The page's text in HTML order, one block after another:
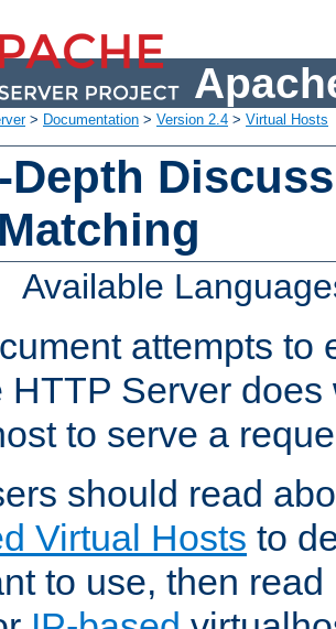
> Documentation > Version 2.4 > Virtual Hosts
Depth
Available
attempts to
HTTP Server
to serve a
should read
Virtual Hosts to
to use, then